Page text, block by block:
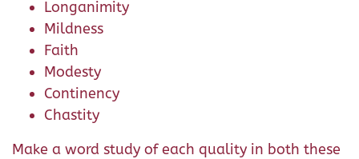
Longanimity
Mildness
Faith
Modesty
Continency
Chastity
Make a word study of each quality in both these